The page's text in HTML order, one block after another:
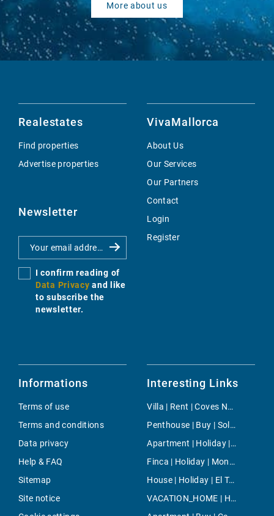
More about us
Realestates
Find properties
Advertise properties
Newsletter
I confirm reading of
Data Privacy and like
to subscribe the
newsletter.
VivaMallorca
About Us
Our Services
Our Partners
Contact
Login
Register
Informations
Terms of use
Terms and conditions
Data privacy
Help & FAQ
Sitemap
Site notice
Interesting Links
Villa | Rent | Coves Noves
Penthouse | Buy | Sol de Mallorca
Apartment | Holiday | Capdepera
Finca | Holiday | Montuiri
House | Holiday | El Toro
VACATION_HOME | Holiday | Sa Rapita